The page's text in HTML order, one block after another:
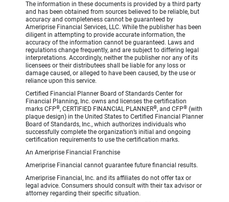
The information in these documents is provided by a third party
and has been obtained from sources believed to be reliable, but
accuracy and completeness cannot be guaranteed by
Ameriprise Financial Services, LLC. While the publisher has been
diligent in attempting to provide accurate information, the
accuracy of the information cannot be guaranteed. Laws and
regulations change frequently, and are subject to differing legal
interpretations. Accordingly, neither the publisher nor any of its
licensees or their distributees shall be liable for any loss or
damage caused, or alleged to have been caused, by the use or
reliance upon this service.
Certified Financial Planner Board of Standards Center for
Financial Planning, Inc. owns and licenses the certification
marks CFP®, CERTIFIED FINANCIAL PLANNER®, and CFP® (with
plaque design) in the United States to Certified Financial Planner
Board of Standards, Inc., which authorizes individuals who
successfully complete the organization’s initial and ongoing
certification requirements to use the certification marks.
An Ameriprise Financial Franchise
Ameriprise Financial cannot guarantee future financial results.
Ameriprise Financial, Inc. and its affiliates do not offer tax or
legal advice. Consumers should consult with their tax advisor or
attorney regarding their specific situation.